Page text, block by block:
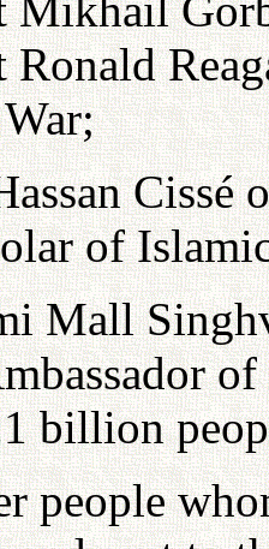
Ronald
Cissé
of
Mall
billion
people